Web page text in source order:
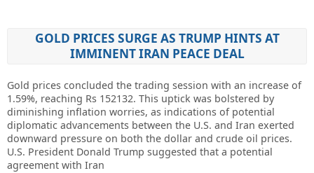
GOLD PRICES SURGE AS TRUMP HINTS AT
IMMINENT IRAN PEACE DEAL
Gold prices concluded the trading session with an increase of
1.59%, reaching Rs 152132. This uptick was bolstered by
diminishing inflation worries, as indications of potential
diplomatic advancements between the U.S. and Iran exerted
downward pressure on both the dollar and crude oil prices.
U.S. President Donald Trump suggested that a potential
agreement with Iran